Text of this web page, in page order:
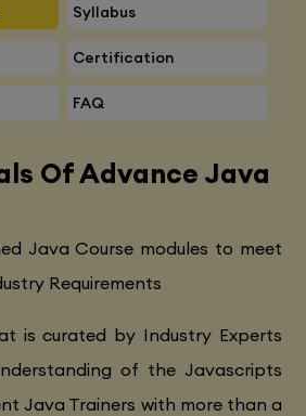
Syllabus
Certification
FAQ
Of Advance Java
Java Course modules to meet
Requirements
is curated by Industry Experts
of the Javascripts
Java Trainers with more than a